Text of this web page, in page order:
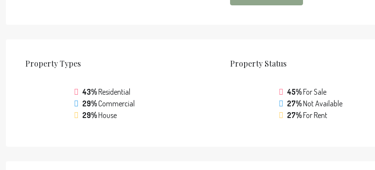
PropertyTypes
43%Residential
29%Commercial
29%House
Property Status
45%For Sale
27%Not Available
27%For Rent